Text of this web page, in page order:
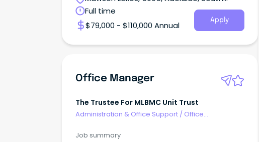
Australia
Full time
$79,000 - $110,000 Annual
Apply
Office Manager
The Trustee For MLBMC Unit Trust
Administration & Office Support / Office
Job summary